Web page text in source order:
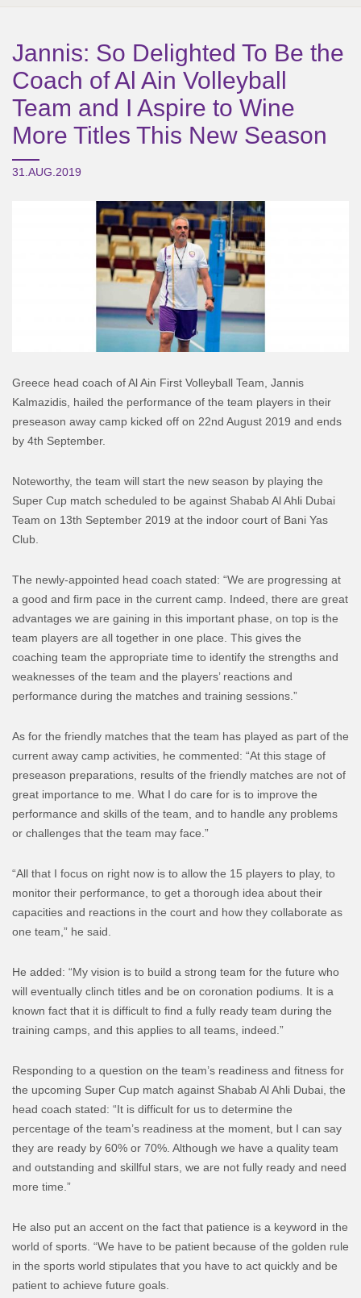
Jannis: So Delighted To Be the
Coach of Al Ain Volleyball
Team and I Aspire to Wine
More Titles This New Season
31.AUG.2019
Greece head coach of Al Ain First Volleyball Team, Jannis
Kalmazidis, hailed the performance of the team players in their
preseason away camp kicked off on 22nd August 2019 and ends
by 4th September.
Noteworthy, the team will start the new season by playing the
Super Cup match scheduled to be against Shabab Al Ahli Dubai
Team on 13th September 2019 at the indoor court of Bani Yas
Club.
The newly-appointed head coach stated: “We are progressing at
a good and firm pace in the current camp. Indeed, there are great
advantages we are gaining in this important phase, on top is the
team players are all together in one place. This gives the
coaching team the appropriate time to identify the strengths and
weaknesses of the team and the players’ reactions and
performance during the matches and training sessions.”
As for the friendly matches that the team has played as part of the
current away camp activities, he commented: “At this stage of
preseason preparations, results of the friendly matches are not of
great importance to me. What I do care for is to improve the
performance and skills of the team, and to handle any problems
or challenges that the team may face.”
“All that I focus on right now is to allow the 15 players to play, to
monitor their performance, to get a thorough idea about their
capacities and reactions in the court and how they collaborate as
one team,” he said.
He added: “My vision is to build a strong team for the future who
will eventually clinch titles and be on coronation podiums. It is a
known fact that it is difficult to find a fully ready team during the
training camps, and this applies to all teams, indeed.”
Responding to a question on the team’s readiness and fitness for
the upcoming Super Cup match against Shabab Al Ahli Dubai, the
head coach stated: “It is difficult for us to determine the
percentage of the team’s readiness at the moment, but I can say
they are ready by 60% or 70%. Although we have a quality team
and outstanding and skillful stars, we are not fully ready and need
more time.”
He also put an accent on the fact that patience is a keyword in the
world of sports. “We have to be patient because of the golden rule
in the sports world stipulates that you have to act quickly and be
patient to achieve future goals.